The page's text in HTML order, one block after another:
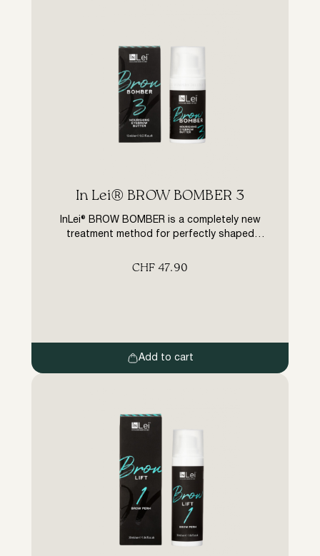
In Lei® BROW BOMBER 3
InLei® BROW BOMBER is a completely new
treatment method for perfectly shaped
product range, the hairs of the brows are
CHF 47.90
Add to cart